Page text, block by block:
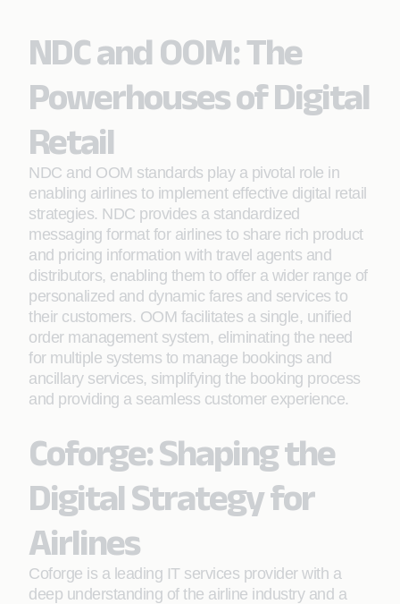
NDC and OOM: The
Powerhouses of Digital
Retail
NDC and OOM standards play a pivotal role in
enabling airlines to implement effective digital retail
strategies. NDC provides a standardized
messaging format for airlines to share rich product
and pricing information with travel agents and
distributors, enabling them to offer a wider range of
personalized and dynamic fares and services to
their customers. OOM facilitates a single, unified
order management system, eliminating the need
for multiple systems to manage bookings and
ancillary services, simplifying the booking process
and providing a seamless customer experience.
Coforge: Shaping the
Digital Strategy for
Airlines
Coforge is a leading IT services provider with a
deep understanding of the airline industry and a